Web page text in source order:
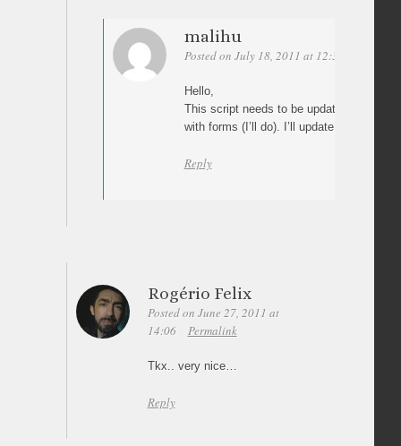
malihu
Posted on July 18, 2011 at 12:33
Hello,
This script needs to be updated although
with forms (I’ll do). I’ll update the script
Reply
Rogério Felix
Posted on June 27, 2011 at
14:06
Permalink
Tkx.. very nice…
Reply